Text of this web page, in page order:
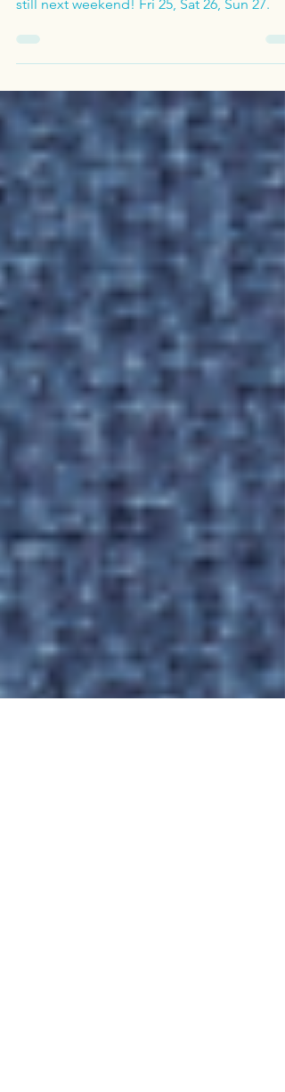
- don't miss out
Our first weekend of shows is over! 3 down,
3 to go! Missed out this weekend? There is